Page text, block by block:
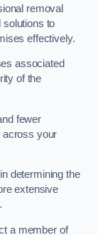
removal
solutions to
effectively.
associated
of the
fewer
across your
determining the
extensive
a member of